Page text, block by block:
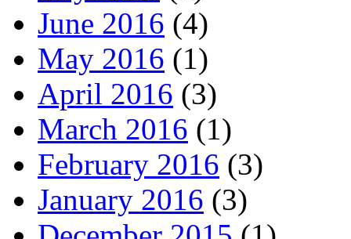
June 2016 (4)
May 2016 (1)
April 2016 (3)
March 2016 (1)
February 2016 (3)
January 2016 (3)